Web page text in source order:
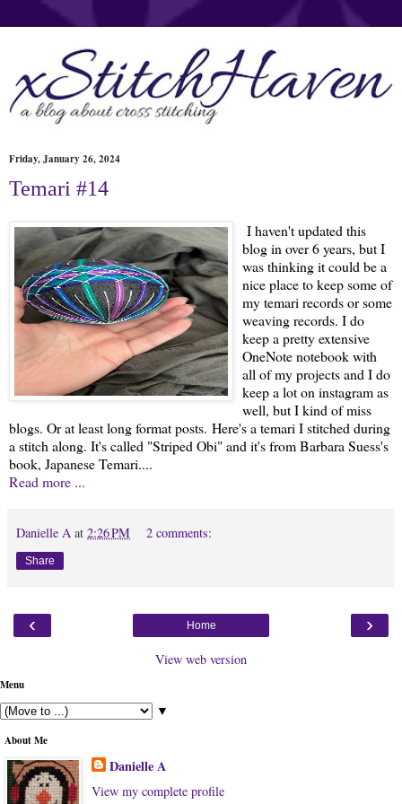
Friday, January 26, 2024
Temari #14
I haven't updated this
blog in over 6 years, but I
was thinking it could be a
nice place to keep some of
my temari records or some
weaving records. I do
keep a pretty extensive
OneNote notebook with
all of my projects and I do
keep a lot on instagram as
well, but I kind of miss
blogs. Or at least long format posts. Here's a temari I stitched during
a stitch along. It's called "Striped Obi" and it's from Barbara Suess's
book, Japanese Temari....
Read more ...
Danielle A at 2:26 PM 2 comments:
Share
‹ ›
Home
View web version
Menu
▼
About Me
Danielle A
View my complete profile